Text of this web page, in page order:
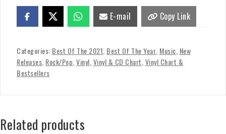
E-mail Copy Link
Categories: Best Of The 2021 Best Of The Year Music New
Releases Rock/Pop Vinyl Vinyl & CD Chart Vinyl Chart &
Bestsellers
Related products